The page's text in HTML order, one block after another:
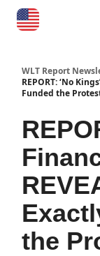
WLT Report
REPORT: ‘No
Funded the
the